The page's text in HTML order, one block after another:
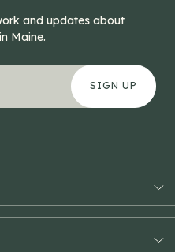
and updates about
Maine.